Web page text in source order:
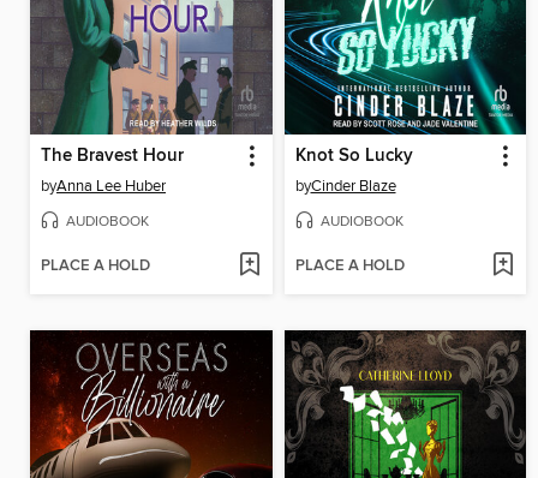
The Bravest Hour
byAnna Lee Huber
AUDIOBOOK
PLACE A HOLD
Knot So Lucky
byCinder Blaze
AUDIOBOOK
PLACE A HOLD